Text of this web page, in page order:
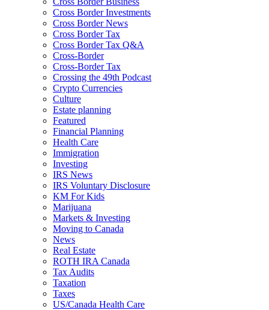
Cross Border Investments
Cross Border News
Cross Border Tax
Cross Border Tax Q&A
Cross-Border
Cross-Border Tax
Crossing the 49th Podcast
Crypto Currencies
Culture
Estate planning
Featured
Financial Planning
Health Care
Immigration
Investing
IRS News
IRS Voluntary Disclosure
KM For Kids
Marijuana
Markets & Investing
Moving to Canada
News
Real Estate
ROTH IRA Canada
Tax Audits
Taxation
Taxes
US/Canada Health Care